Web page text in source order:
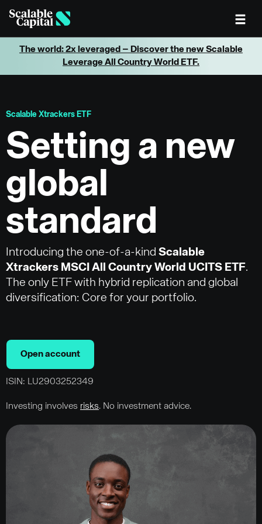
The world: 2x leveraged – Discover the new Scalable
Leverage All Country World ETF.
Scalable Xtrackers ETF
Setting a new
global
standard
Introducing the one-of-a-kind Scalable
Xtrackers MSCI All Country World UCITS ETF.
The only ETF with hybrid replication and global
diversification: Core for your portfolio.
Open account
ISIN: LU2903252349
Investing involves risks. No investment advice.